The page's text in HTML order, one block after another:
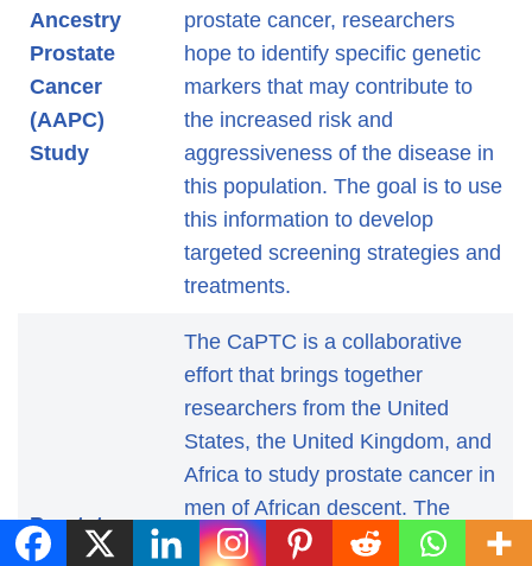
Ancestry
Prostate
Cancer
(AAPC)
Study
prostate cancer, researchers
hope to identify specific genetic
markers that may contribute to
the increased risk and
aggressiveness of the disease in
this population. The goal is to use
this information to develop
targeted screening strategies and
treatments.
Prostate
Cancer
The CaPTC is a collaborative
effort that brings together
researchers from the United
States, the United Kingdom, and
Africa to study prostate cancer in
men of African descent. The
consortium’s research focuses on